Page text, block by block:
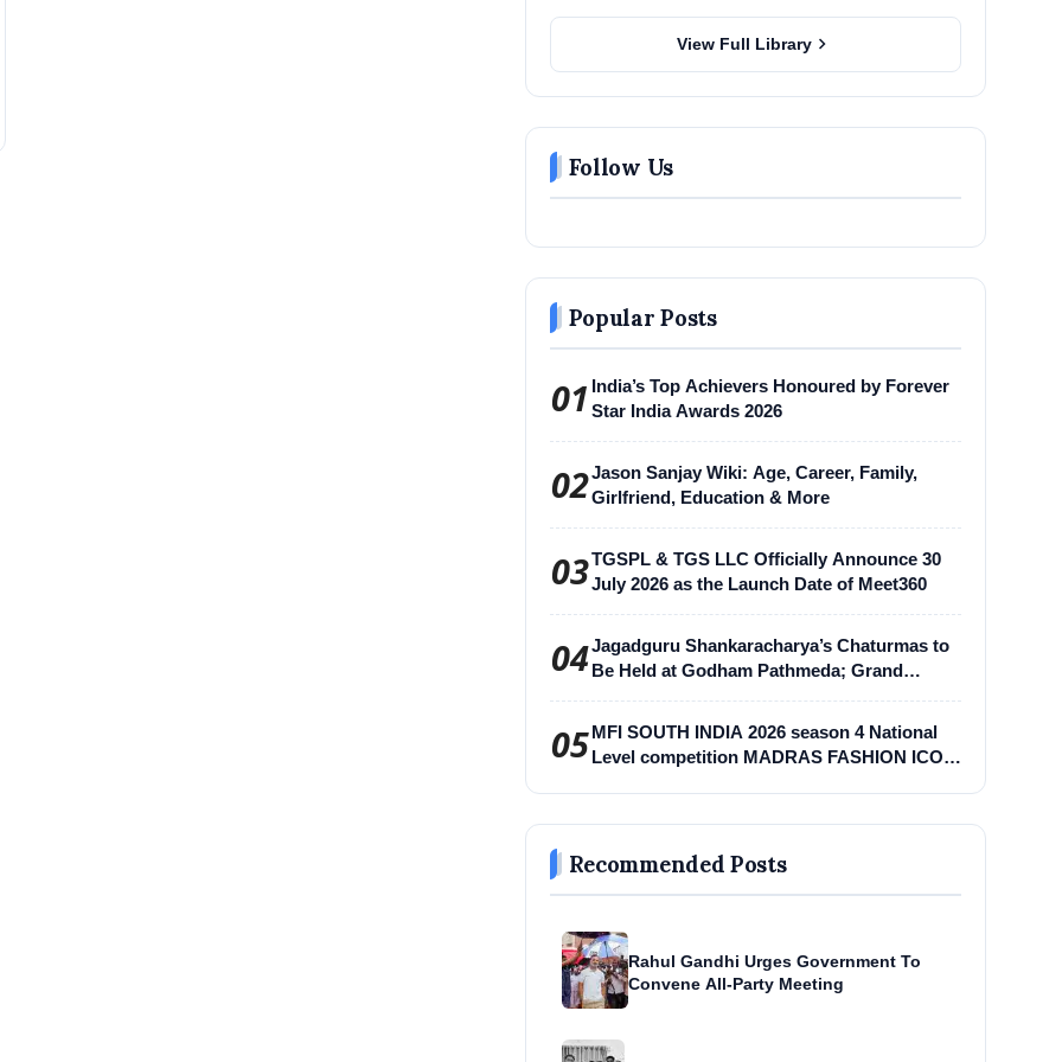
View Full Library chevron_right
Follow Us
Popular Posts
01 India’s Top Achievers Honoured by Forever
Star India Awards 2026
02Jason Sanjay Wiki: Age, Career, Family,
Girlfriend, Education & More
03TGSPL & TGS LLC Officially Announce 30
July 2026 as the Launch Date of Meet360
04Jagadguru Shankaracharya’s Chaturmas to
Be Held at Godham Pathmeda; Grand
05MFI SOUTH INDIA 2026 season 4 National
Level competition MADRAS FASHION ICON
Recommended Posts
Rahul Gandhi Urges Government To
Convene All-Party Meeting